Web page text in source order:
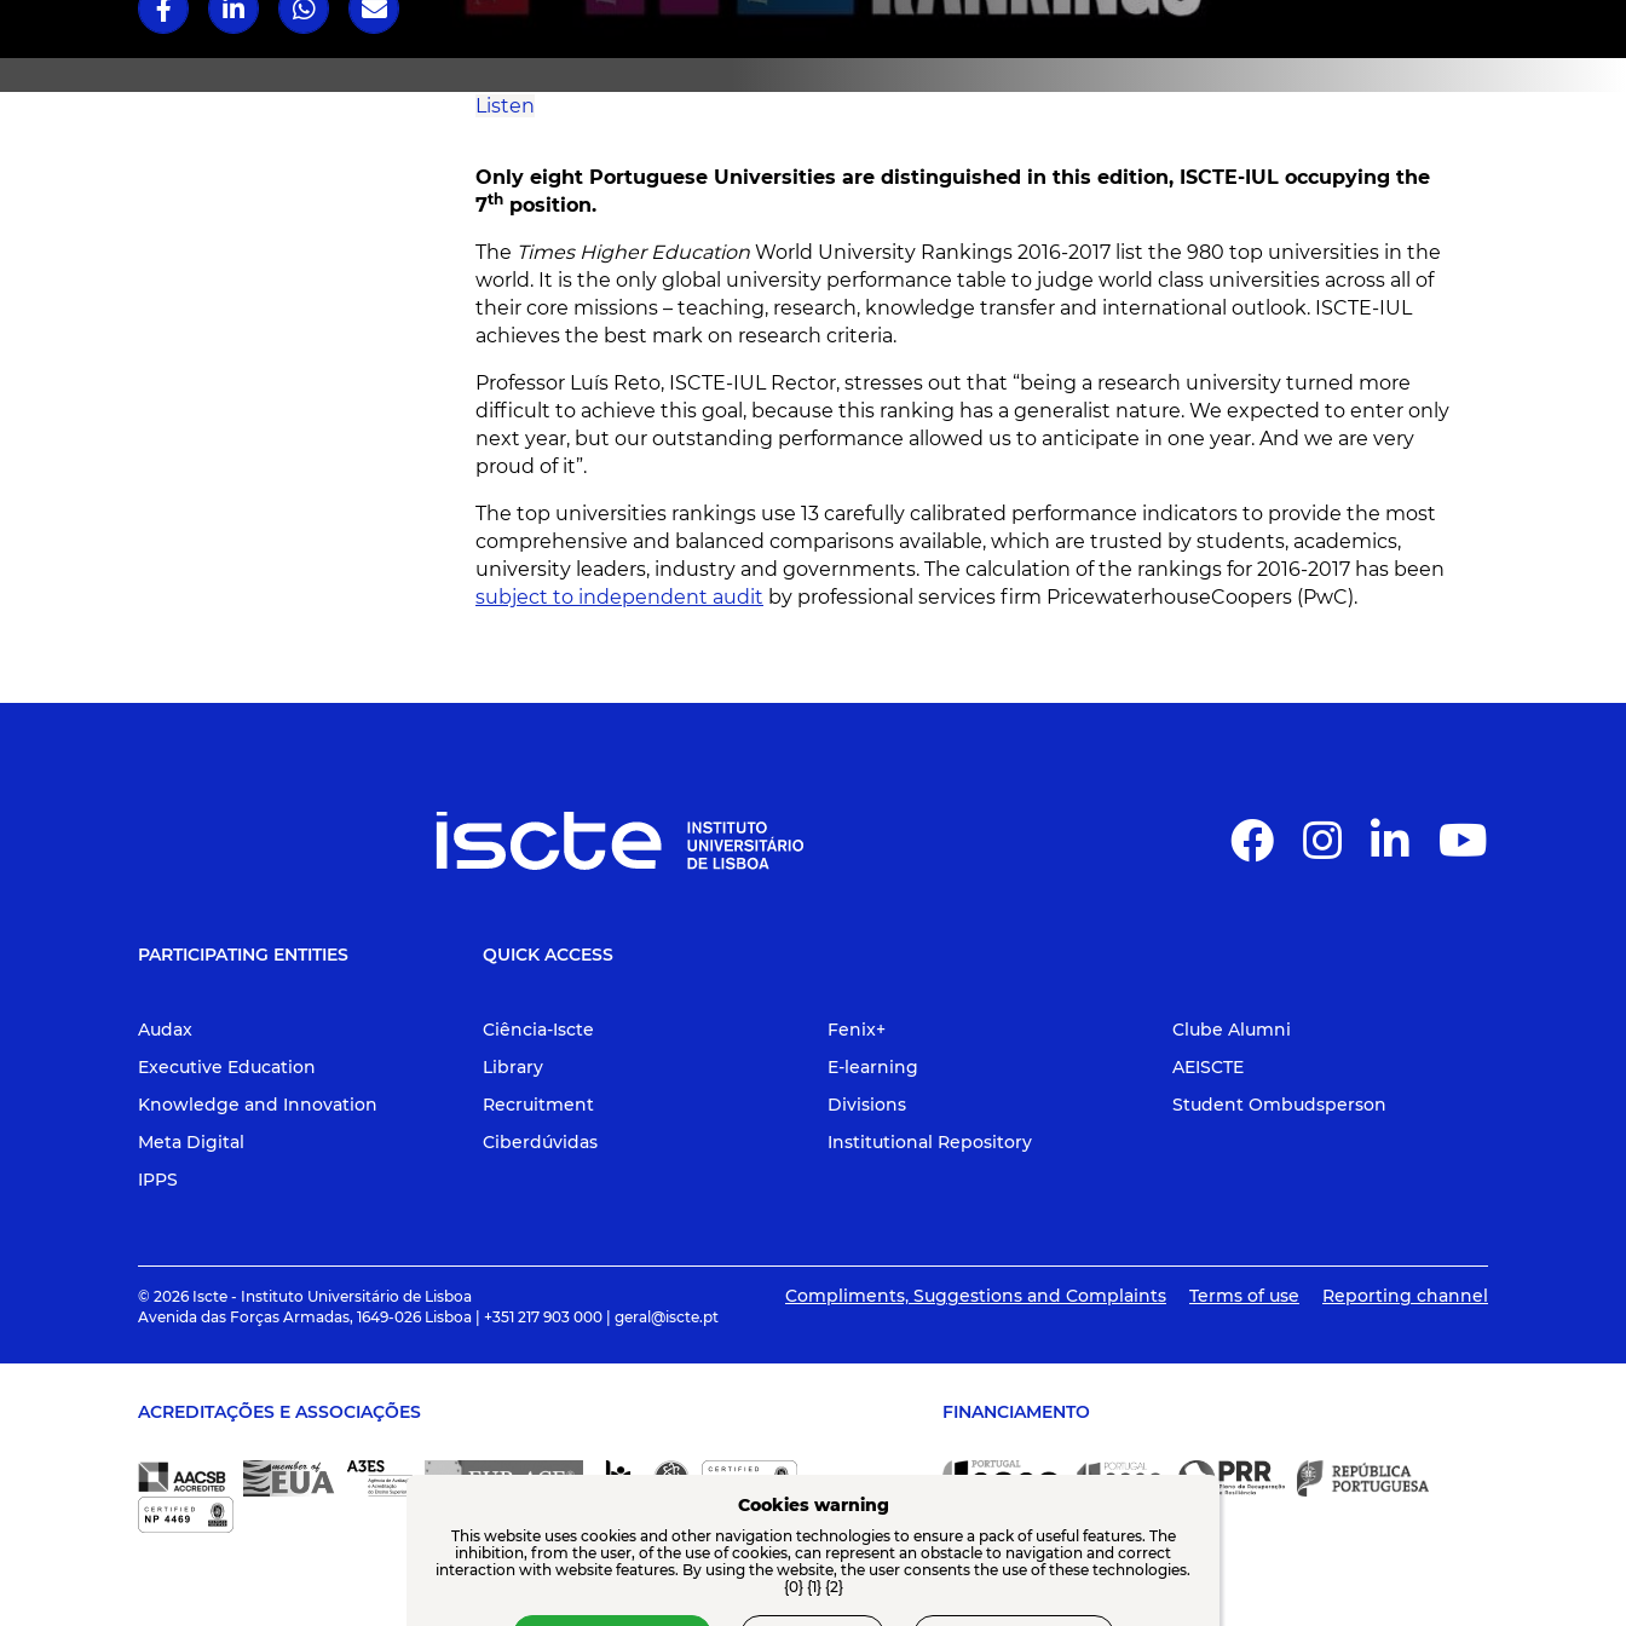
Listen
Only eight Portuguese Universities are distinguished in this edition, ISCTE-IUL occupying the
7th position.
The Times Higher Education World University Rankings 2016-2017 list the 980 top universities in the
world. It is the only global university performance table to judge world class universities across all of
their core missions – teaching, research, knowledge transfer and international outlook. ISCTE-IUL
achieves the best mark on research criteria.
Professor Luís Reto, ISCTE-IUL Rector, stresses out that “being a research university turned more
difficult to achieve this goal, because this ranking has a generalist nature. We expected to enter only
next year, but our outstanding performance allowed us to anticipate in one year. And we are very
proud of it”.
The top universities rankings use 13 carefully calibrated performance indicators to provide the most
comprehensive and balanced comparisons available, which are trusted by students, academics,
university leaders, industry and governments. The calculation of the rankings for 2016-2017 has been
subject to independent audit by professional services firm PricewaterhouseCoopers (PwC).
PARTICIPATING ENTITIES
Audax
Executive Education
Knowledge and Innovation
Meta Digital
IPPS
QUICK ACCESS
Ciência-Iscte
Library
Recruitment
Ciberdúvidas
Fenix+
E-learning
Divisions
Institutional Repository
Clube Alumni
AEISCTE
Student Ombudsperson
© 2026 Iscte - Instituto Universitário de Lisboa
Avenida das Forças Armadas, 1649-026 Lisboa | +351 217 903 000 | geral@iscte.pt
Compliments, Suggestions and Complaints Terms of use Reporting channel
ACREDITAÇÕES E ASSOCIAÇÕES FINANCIAMENTO
Cookies warning
This website uses cookies and other navigation technologies to ensure a pack of useful features. The
inhibition, from the user, of the use of cookies, can represent an obstacle to navigation and correct
interaction with website features. By using the website, the user consents the use of these technologies.
{0} {1} {2}